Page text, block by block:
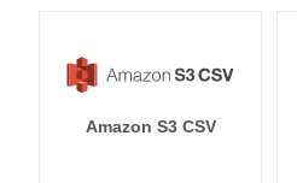
Amazon S3 CSV